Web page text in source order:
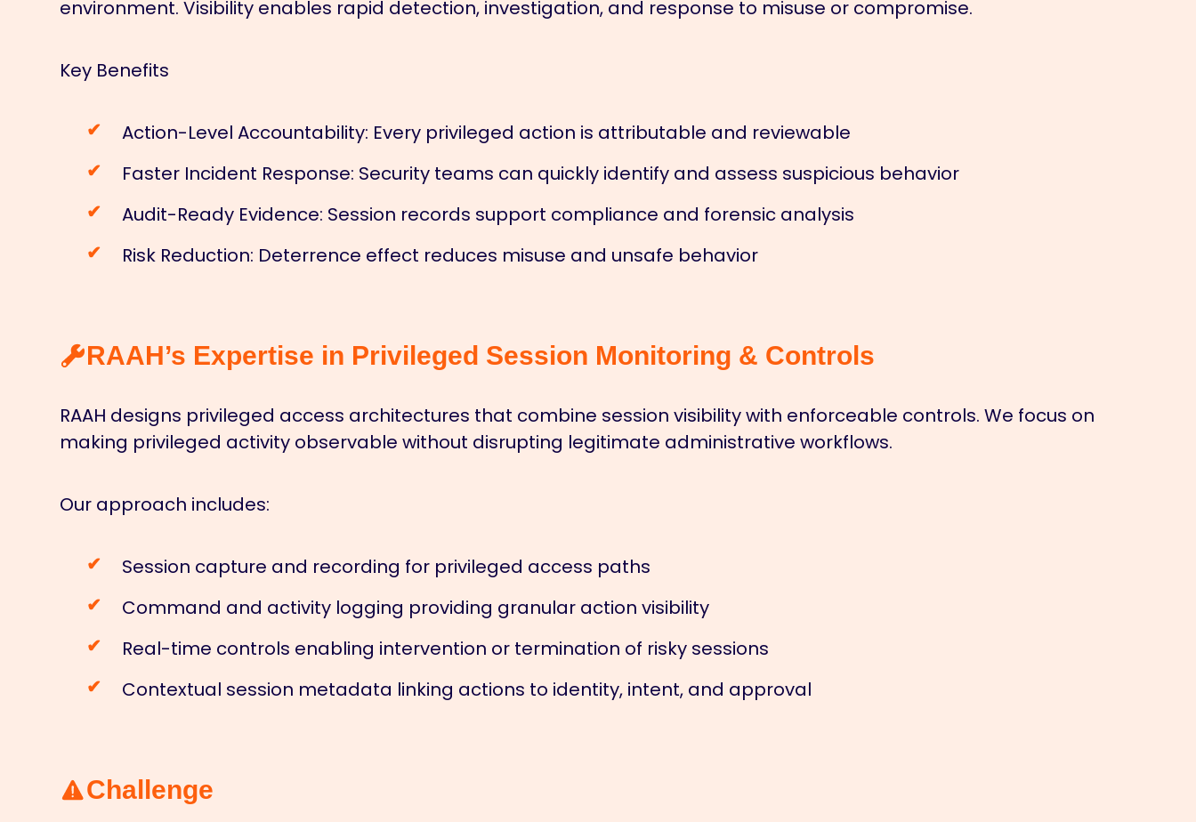
environment. Visibility enables rapid detection, investigation, and response to misuse or compromise.
Key Benefits
Action-Level Accountability: Every privileged action is attributable and reviewable
Faster Incident Response: Security teams can quickly identify and assess suspicious behavior
Audit-Ready Evidence: Session records support compliance and forensic analysis
Risk Reduction: Deterrence effect reduces misuse and unsafe behavior
RAAH’s Expertise in Privileged Session Monitoring & Controls
RAAH designs privileged access architectures that combine session visibility with enforceable controls. We focus on
making privileged activity observable without disrupting legitimate administrative workflows.
Our approach includes:
Session capture and recording for privileged access paths
Command and activity logging providing granular action visibility
Real-time controls enabling intervention or termination of risky sessions
Contextual session metadata linking actions to identity, intent, and approval
Challenge